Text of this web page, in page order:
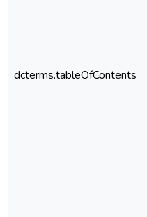
dcterms.tableOfContents